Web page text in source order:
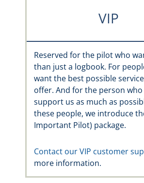
VIP
Reserved for the pilot who
than just a logbook. For
want the best possible
offer. And for the person
support us as much as
these people, we introduce
Important Pilot) package.
Contact our VIP customer
more information.